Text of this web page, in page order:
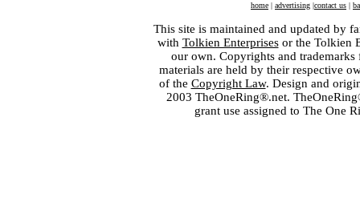
home | advertising |contact us |
This site is maintained and updated by
with Tolkien Enterprisesor the Tolkien
our own. Copyrights and
materials are held by their respective
of the Copyright Law. Design and
2003 TheOneRing®.net.
grant use assigned to The One